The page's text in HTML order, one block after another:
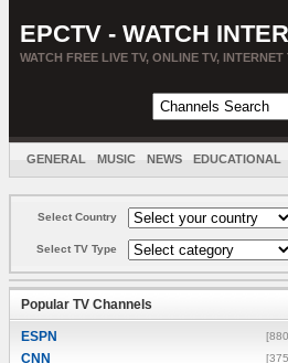
EPCTV - WATCH
WATCH FREE LIVE TV, ONLINE TV,
GENERAL MUSIC NEWS EDUCATIONAL
Select Country
Select TV Type
Popular TV Channels
ESPN
CNN